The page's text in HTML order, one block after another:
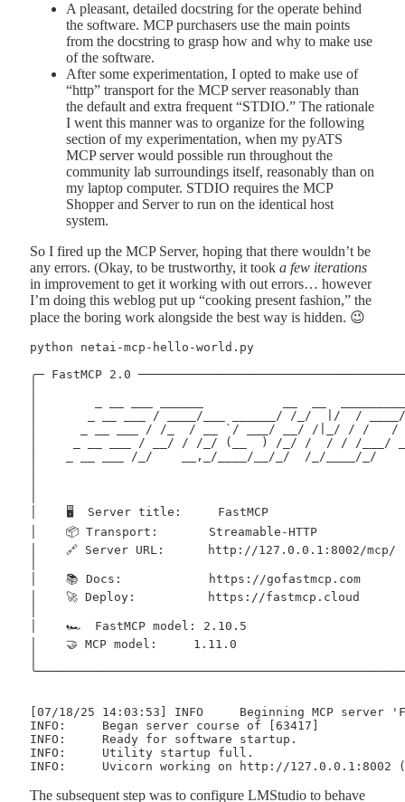
A pleasant, detailed docstring for the operate behind
the software. MCP purchasers use the main points
from the docstring to grasp how and why to make use
of the software.
After some experimentation, I opted to make use of
“http” transport for the MCP server reasonably than
the default and extra frequent “STDIO.” The rationale
I went this manner was to organize for the following
section of my experimentation, when my pyATS
MCP server would possible run throughout the
community lab surroundings itself, reasonably than on
my laptop computer. STDIO requires the MCP
Shopper and Server to run on the identical host
system.
So I fired up the MCP Server, hoping that there wouldn’t be
any errors. (Okay, to be trustworthy, it took a few iterations
in improvement to get it working with out errors… however
I’m doing this weblog put up “cooking present fashion,” the
place the boring work alongside the best way is hidden. 😉
python netai-mcp-hello-world.py
╭─ FastMCP 2.0
│       _ __ ___ / ____/___ ______/ /_/  |/  /
│      _ __ ___ / /_  / __ `/ ___/ __/ /|_/ / /
│     _ __ ___ / __/ / /_/ (__  ) /_/ /  / / /___/
│    _ __ ___ /_/    __,_/____/__/_/  /_/____/_/
│    🖥️  Server title:     FastMCP
│    📦 Transport:       Streamable-HTTP
│    🔗 Server URL:      http://
│    📚 Docs:            https://
│    🚀 Deploy:          https://
│    🏎️  FastMCP model: 2.10.5
│    🤝 MCP model:     1.11.0
[07/18/25 14:03:53] INFO     Beginning MCP
INFO:     Began server course of [63417]
INFO:     Ready for software startup.
INFO:     Utility startup full.
The subsequent step was to configure LMStudio to behave